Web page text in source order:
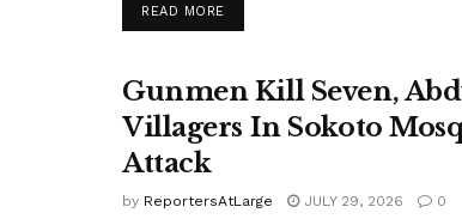
READ MOREDETAILS
Gunmen Kill Seven,
Villagers In Sokoto
Attack
by ReportersAtLarge JULY 29, 2026 0